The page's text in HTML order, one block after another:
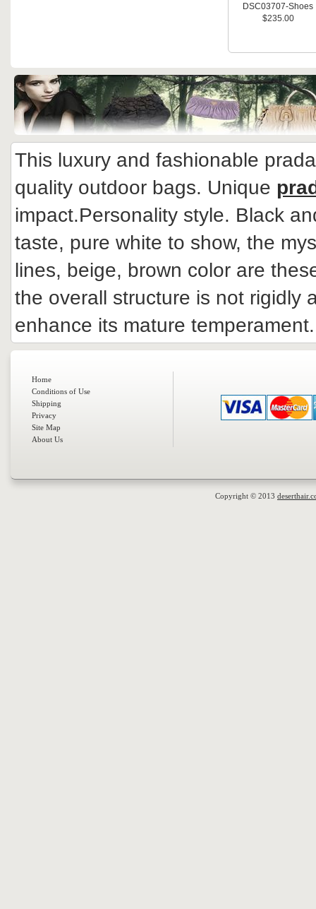
DSC03707-Shoes
$235.00
This luxury and fashionable
quality outdoor bags. Unique
impact.Personality style. Black
taste, pure white to show, the
lines, beige, brown color are
the overall structure is not rigidly
enhance its mature temperament.
Home
Conditions of Use
Shipping
Privacy
Site Map
About Us
Copyright © 2013